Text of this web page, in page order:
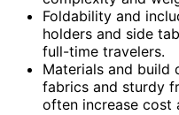
Foldability and
holders and side
full-time travelers.
Materials and build
fabrics and sturdy
often increase cost